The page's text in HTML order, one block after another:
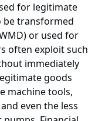
for legitimate
be transformed
or used for
often exploit such
immediately
goods
machine tools,
even the less